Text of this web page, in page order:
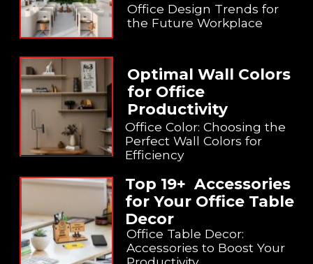
Office Design Trends for
the Future Workplace
Optimal Wall Colors
for Office
Productivity
Office Color: Choosing the
Perfect Wall Colors for
Efficiency
Top 19+ Accessories
for Your Office Table
Decor
Office Table Decor:
Accessories to Boost Your